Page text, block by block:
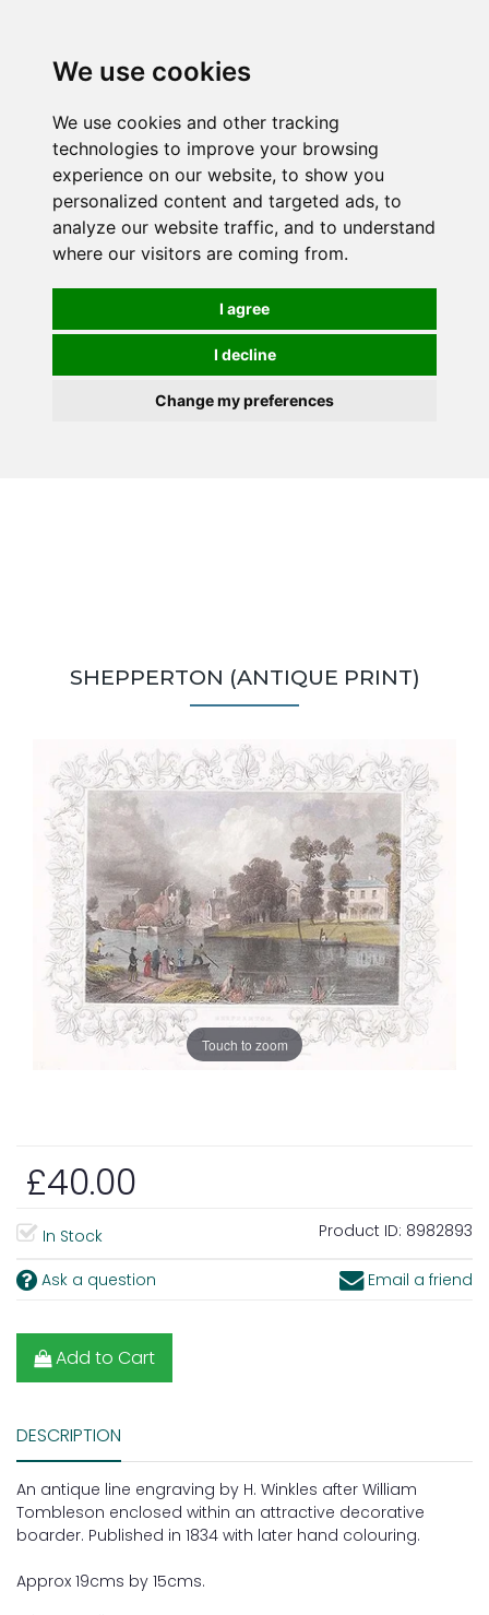
We use cookies
We use cookies and other tracking
technologies to improve your browsing
experience on our website, to show you
personalized content and targeted ads, to
analyze our website traffic, and to understand
where our visitors are coming from.
I agree
I decline
Change my preferences
SHEPPERTON (ANTIQUE PRINT)
Touch to zoom
£40.00
In Stock Product ID: 8982893
Ask a question Email a friend
Add to Cart
DESCRIPTION
An antique line engraving by H. Winkles after William
Tombleson enclosed within an attractive decorative
boarder. Published in 1834 with later hand colouring.
Approx 19cms by 15cms.